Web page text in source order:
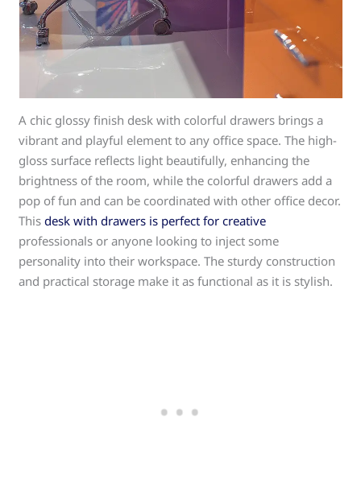
A chic glossy finish desk with colorful drawers brings a
vibrant and playful element to any office space. The high-
gloss surface reflects light beautifully, enhancing the
brightness of the room, while the colorful drawers add a
pop of fun and can be coordinated with other office decor.
Thisdesk with drawers is perfect for creative
professionals or anyone looking to inject some
personality into their workspace. The sturdy construction
and practical storage make it as functional as it is stylish.